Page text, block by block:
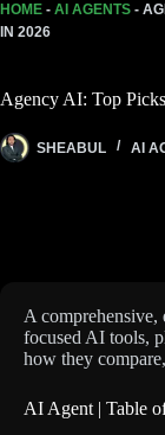
HOME - AI AGENTS -
IN 2026
Agency AI: Top
SHEABUL AI
A
focused AI tools,
how they
AI Agent | Table